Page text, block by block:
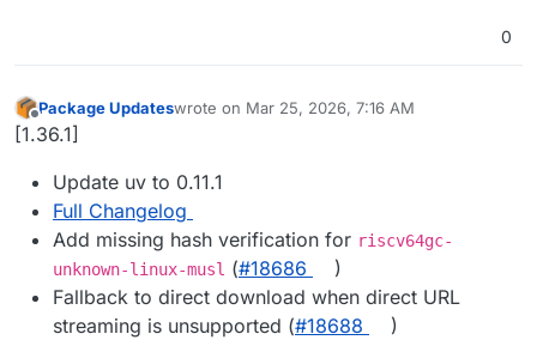
0
Offline
Package Updateswrote on Mar 25, 2026, 7:16 AM
last edited by
[1.36.1]
Update uv to 0.11.1
Full Changelog
Add missing hash verification for riscv64gc-
unknown-linux-musl (#​18686
)
Fallback to direct download when direct URL
streaming is unsupported (#​18688
)